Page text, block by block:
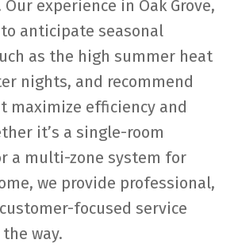
experience in Oak Grove,
to anticipate seasonal
as the high summer heat
nights, and recommend
maximize efficiency and
it’s a single-room
a multi-zone system for
we provide professional,
focused service
way.